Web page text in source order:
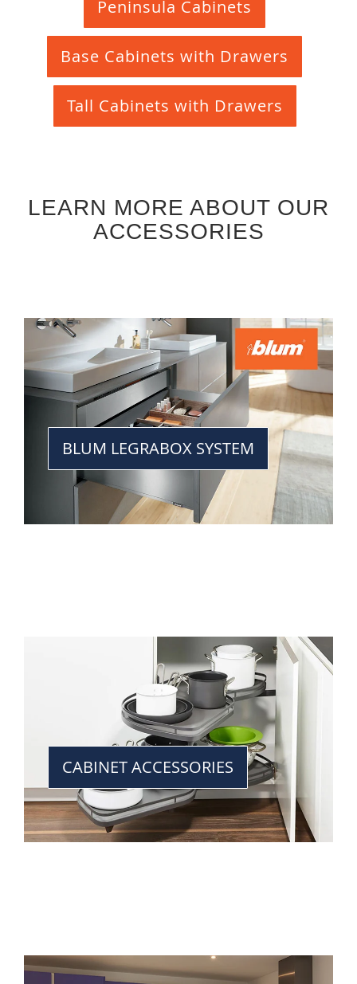
Peninsula Cabinets
Base Cabinets with Drawers
Tall Cabinets with Drawers
LEARN MORE ABOUT OUR
ACCESSORIES
BLUM LEGRABOX SYSTEM
CABINET ACCESSORIES